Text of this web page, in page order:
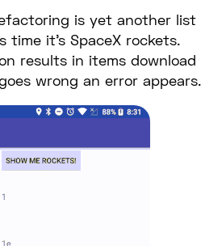
is yet another list
it’s SpaceX rockets.
results in items download
wrong an error appears.